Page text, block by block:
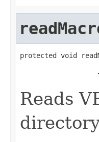
protected void
Reads